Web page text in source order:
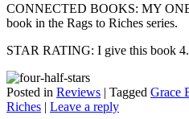
CONNECTED BOOKS: MY
book in the Rags to Riches series.
STAR RATING: I give this book
Posted in Reviews | Tagged Grace
Riches | Leave a reply